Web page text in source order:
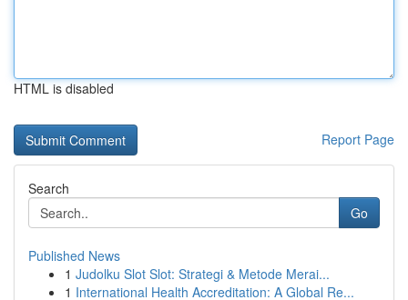
HTML is disabled
Report Page
Search
Go
Published News
1 Judolku Slot Slot: Strategi & Metode Merai...
1 International Health Accreditation: A Global Re...